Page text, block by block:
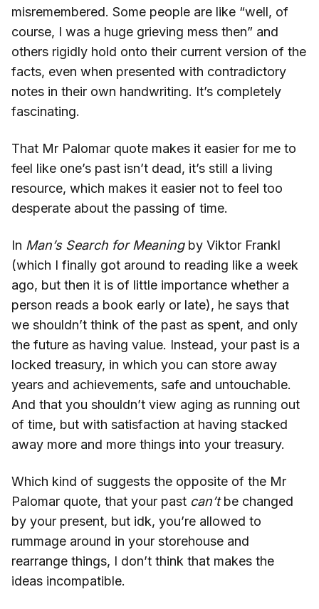
misremembered. Some people are like “well, of
course, I was a huge grieving mess then” and
others rigidly hold onto their current version of the
facts, even when presented with contradictory
notes in their own handwriting. It’s completely
fascinating.
That Mr Palomar quote makes it easier for me to
feel like one’s past isn’t dead, it’s still a living
resource, which makes it easier not to feel too
desperate about the passing of time.
In Man’s Search for Meaningby Viktor Frankl
(which I finally got around to reading like a week
ago, but then it is of little importance whether a
person reads a book early or late), he says that
we shouldn’t think of the past as spent, and only
the future as having value. Instead, your past is a
locked treasury, in which you can store away
years and achievements, safe and untouchable.
And that you shouldn’t view aging as running out
of time, but with satisfaction at having stacked
away more and more things into your treasury.
Which kind of suggests the opposite of the Mr
Palomar quote, that your past can’tbe changed
by your present, but idk, you’re allowed to
rummage around in your storehouse and
rearrange things, I don’t think that makes the
ideas incompatible.